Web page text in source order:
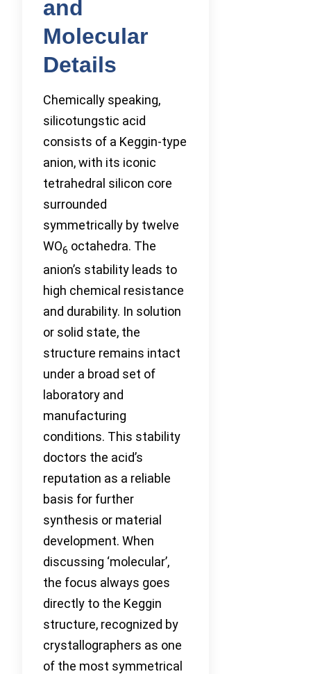
and
Molecular
Details
Chemically speaking,
silicotungstic acid
consists of a Keggin-type
anion, with its iconic
tetrahedral silicon core
surrounded
symmetrically by twelve
WO6 octahedra. The
anion’s stability leads to
high chemical resistance
and durability. In solution
or solid state, the
structure remains intact
under a broad set of
laboratory and
manufacturing
conditions. This stability
doctors the acid’s
reputation as a reliable
basis for further
synthesis or material
development. When
discussing ‘molecular’,
the focus always goes
directly to the Keggin
structure, recognized by
crystallographers as one
of the most symmetrical